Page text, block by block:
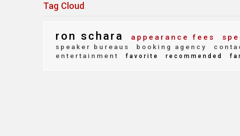
Tag Cloud
ron schara appearance fees
speaker bureaus booking agency
entertainment
favorite recommended